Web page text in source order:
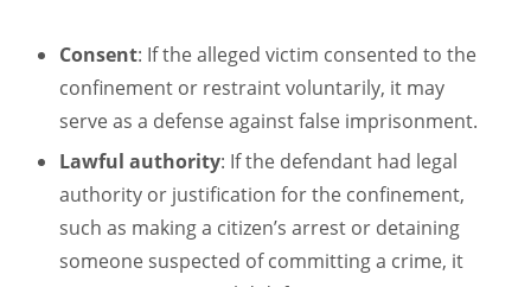
Consent: If the alleged victim consented to the
confinement or restraint voluntarily, it may
serve as a defense against false imprisonment.
Lawful authority: If the defendant had legal
authority or justification for the confinement,
such as making a citizen’s arrest or detaining
someone suspected of committing a crime, it